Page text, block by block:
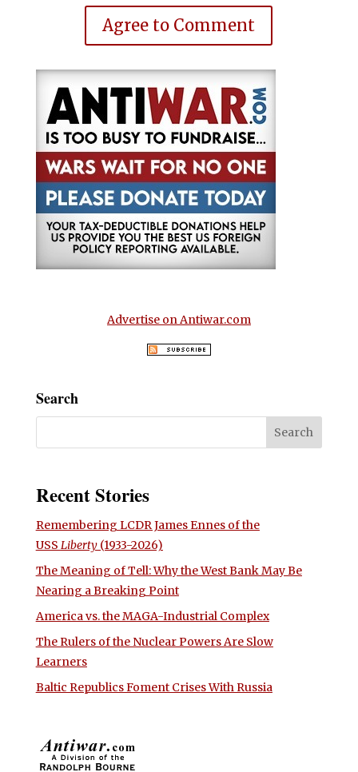
Agree to Comment
Advertise on Antiwar.com
Search
Recent Stories
Remembering LCDR James Ennes of the
USS Liberty(1933-2026)
The Meaning of Tell: Why the West Bank May Be
Nearing a Breaking Point
America vs. the MAGA-Industrial Complex
The Rulers of the Nuclear Powers Are Slow
Learners
Baltic Republics Foment Crises With Russia